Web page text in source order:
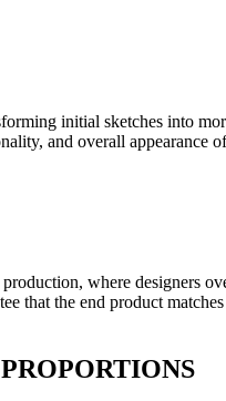
initial sketches into
and overall appearance
where designers
that the end product